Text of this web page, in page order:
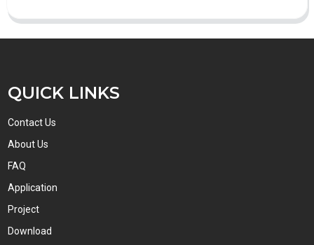
QUICK LINKS
Contact Us
About Us
FAQ
Application
Project
Download